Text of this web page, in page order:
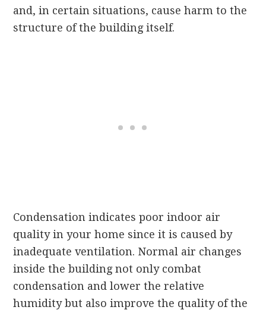
and, in certain situations, cause harm to the
structure of the building itself.
Condensation indicates poor indoor air
quality in your home since it is caused by
inadequate ventilation. Normal air changes
inside the building not only combat
condensation and lower the relative
humidity but also improve the quality of the